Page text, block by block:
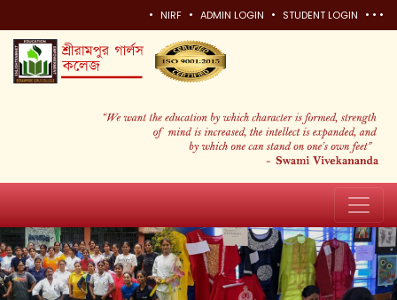
• NIRF • ADMIN LOGIN • STUDENT LOGIN • • •